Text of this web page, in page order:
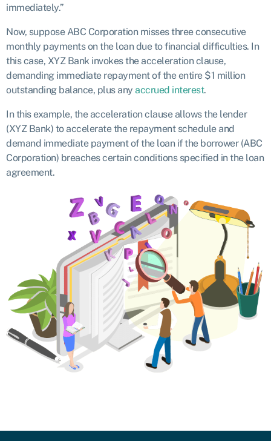
immediately.”
Now, suppose ABC Corporation misses three consecutive
monthly payments on the loan due to financial difficulties. In
this case, XYZ Bank invokes the acceleration clause,
demanding immediate repayment of the entire $1 million
outstanding balance, plus any accrued interest.
In this example, the acceleration clause allows the lender
(XYZ Bank) to accelerate the repayment schedule and
demand immediate payment of the loan if the borrower (ABC
Corporation) breaches certain conditions specified in the loan
agreement.